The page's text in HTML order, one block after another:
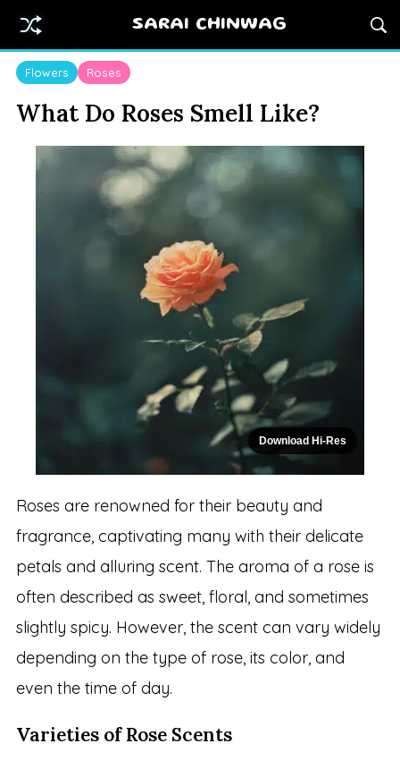
SARAI CHINWAG
Flowers Roses
What Do Roses Smell Like?
Download Hi-Res
Roses are renowned for their beauty and
fragrance, captivating many with their delicate
petals and alluring scent. The aroma of a rose is
often described as sweet, floral, and sometimes
slightly spicy. However, the scent can vary widely
depending on the type of rose, its color, and
even the time of day.
Varieties of Rose Scents